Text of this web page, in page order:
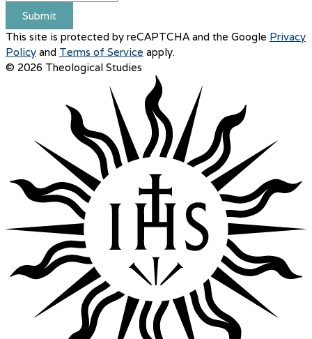
Submit
This site is protected by reCAPTCHA and the Google Privacy
Policy and Terms of Service apply.
© 2026 Theological Studies